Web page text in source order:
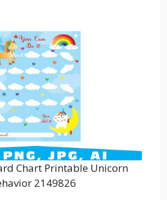
Chart Printable Unicorn
2149826